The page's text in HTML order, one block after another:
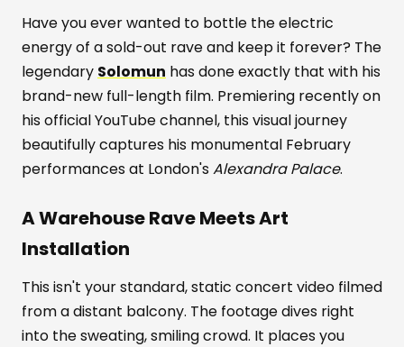
Have you ever wanted to bottle the electric
energy of a sold-out rave and keep it forever? The
legendary Solomun has done exactly that with his
brand-new full-length film. Premiering recently on
his official YouTube channel, this visual journey
beautifully captures his monumental February
performances at London'sAlexandra Palace.
A Warehouse Rave Meets Art
Installation
This isn't your standard, static concert video filmed
from a distant balcony. The footage dives right
into the sweating, smiling crowd. It places you